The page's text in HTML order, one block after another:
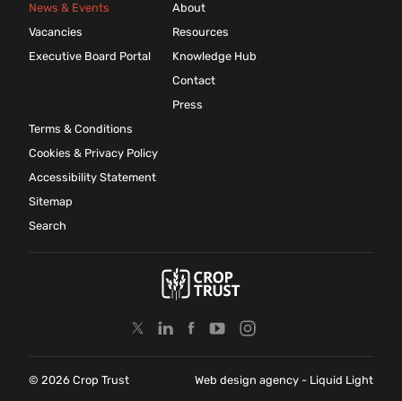
News & Events
Vacancies
Executive Board Portal
About
Resources
Knowledge Hub
Contact
Press
Terms & Conditions
Cookies & Privacy Policy
Accessibility Statement
Sitemap
Search
© 2026 Crop Trust Web design agency - Liquid Light